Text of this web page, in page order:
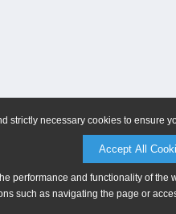
strictly necessary cookies to ensure
Accept All
performance and functionality of
such as navigating the page or